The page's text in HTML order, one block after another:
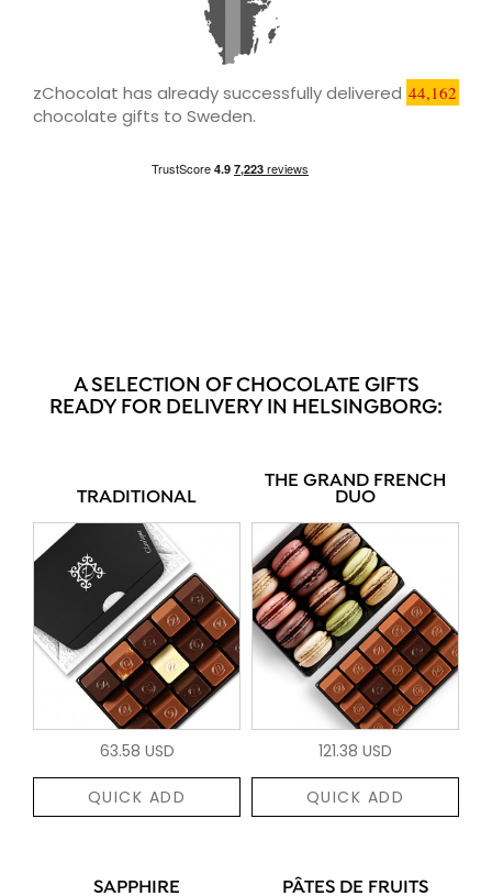
zChocolat has already successfully delivered 44,162
chocolate gifts to Sweden.
A SELECTION OF CHOCOLATE GIFTS
READY FOR DELIVERY IN HELSINGBORG:
TRADITIONAL
63.58 USD
QUICK ADD
THE GRAND FRENCH
DUO
121.38 USD
QUICK ADD
SAPPHIRE PÂTES DE FRUITS